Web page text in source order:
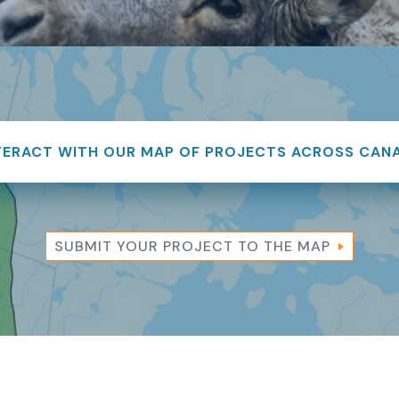
WITH OUR MAP OF PROJECTS ACROSS
SUBMIT YOUR PROJECT TO THE MAP